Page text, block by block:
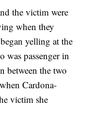
the victim were
when they
yelling at the
passenger in
between the two
Cardona-
victim she